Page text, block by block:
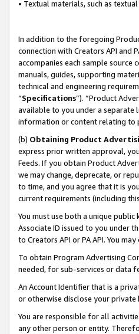
• Textual materials, such as
In addition to the foregoing
connection with Creators API and
accompanies each sample source
manuals, guides, supporting
technical and engineering
“Specifications”). “Product
available to you under a separate
information or content relating to
(b) Obtaining Product
express prior written approval,
Feeds. If you obtain Product
we may change, deprecate, or
to time, and you agree that it is
current requirements (including
You must use both a unique
Associate ID issued to you under
to Creators API or PA API. You
To obtain Program Advertising
needed, for sub-services or data
An Account Identifier that is a
or otherwise disclose your private
You are responsible for all
any other person or entity.